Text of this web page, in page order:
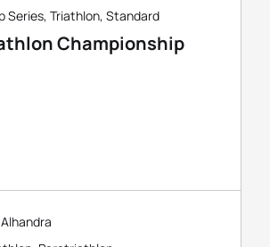
Series, Triathlon, Standard
Championship